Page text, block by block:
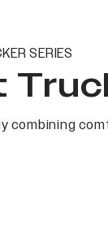
SERIES
combining